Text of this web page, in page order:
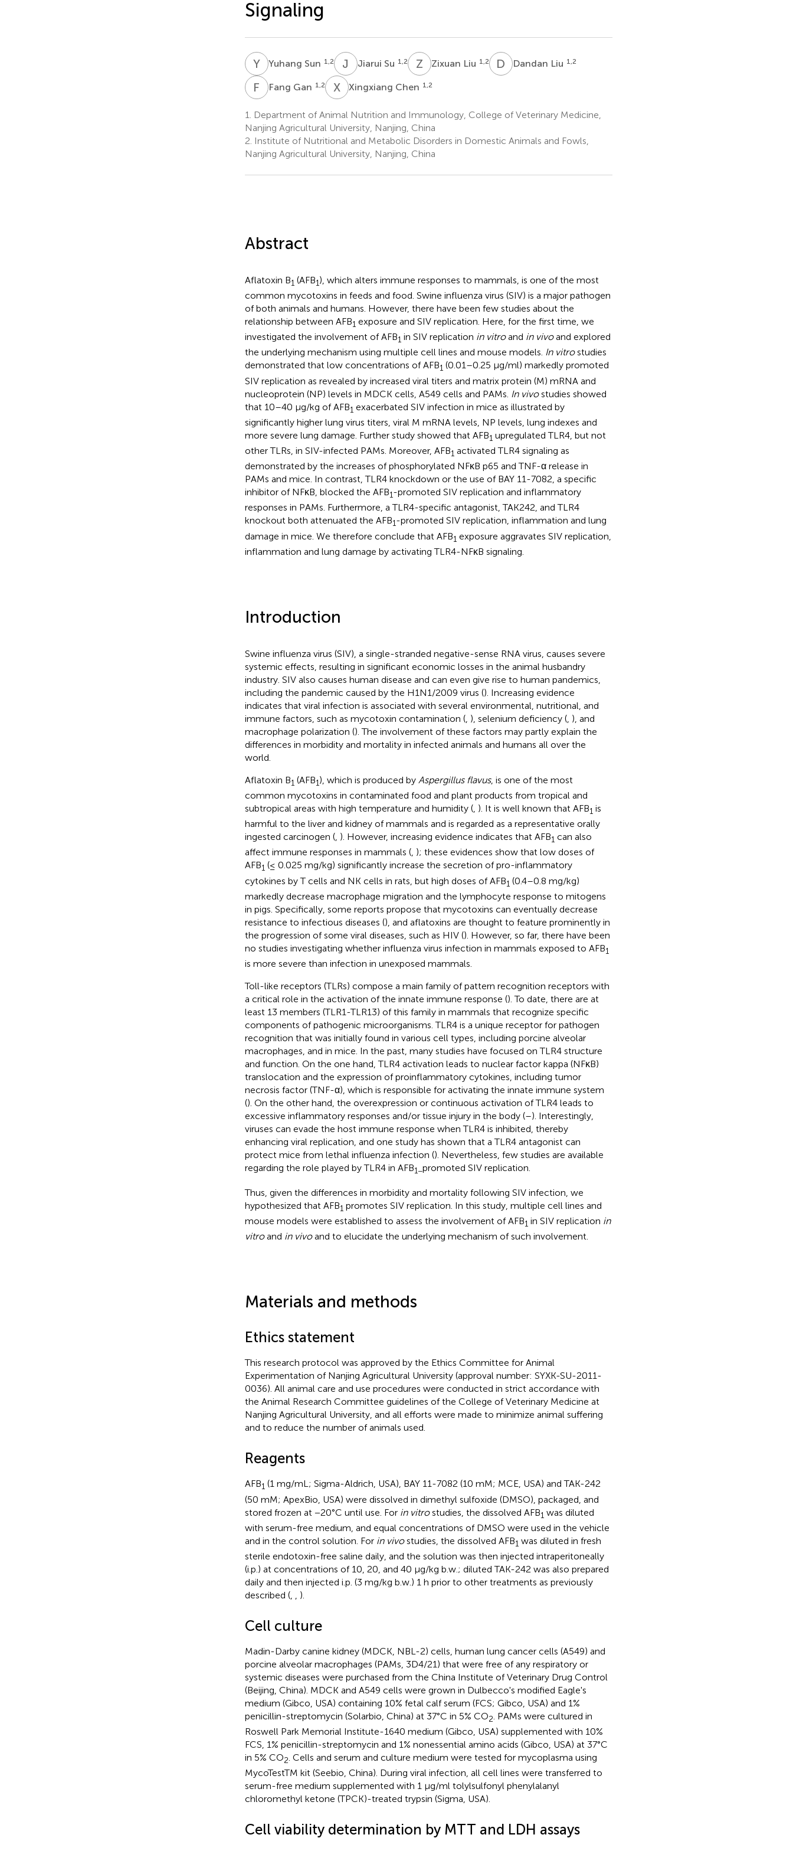
Signaling
YS Yuhang Sun 1,2 J Jiarui Su 1,2 Z Zixuan Liu 1,2 D LDandan Liu 1,2
F GFang Gan 1,2 XCXingxiang Chen 1,2
1. Department of Animal Nutrition and Immunology, College of Veterinary Medicine,
Nanjing Agricultural University, Nanjing, China
2. Institute of Nutritional and Metabolic Disorders in Domestic Animals and Fowls,
Nanjing Agricultural University, Nanjing, China
Abstract
Aflatoxin B1 (AFB1), which alters immune responses to mammals, is one of the most
common mycotoxins in feeds and food. Swine influenza virus (SIV) is a major pathogen
of both animals and humans. However, there have been few studies about the
relationship between AFB1 exposure and SIV replication. Here, for the first time, we
investigated the involvement of AFB1 in SIV replication in vitroand in vivoand explored
the underlying mechanism using multiple cell lines and mouse models. In vitrostudies
demonstrated that low concentrations of AFB1 (0.01–0.25 μg/ml) markedly promoted
SIV replication as revealed by increased viral titers and matrix protein (M) mRNA and
nucleoprotein (NP) levels in MDCK cells, A549 cells and PAMs. In vivostudies showed
that 10–40 μg/kg of AFB1 exacerbated SIV infection in mice as illustrated by
significantly higher lung virus titers, viral M mRNA levels, NP levels, lung indexes and
more severe lung damage. Further study showed that AFB1 upregulated TLR4, but not
other TLRs, in SIV-infected PAMs. Moreover, AFB1 activated TLR4 signaling as
demonstrated by the increases of phosphorylated NFκB p65 and TNF-α release in
PAMs and mice. In contrast, TLR4 knockdown or the use of BAY 11-7082, a specific
inhibitor of NFκB, blocked the AFB1-promoted SIV replication and inflammatory
responses in PAMs. Furthermore, a TLR4-specific antagonist, TAK242, and TLR4
knockout both attenuated the AFB1-promoted SIV replication, inflammation and lung
damage in mice. We therefore conclude that AFB1 exposure aggravates SIV replication,
inflammation and lung damage by activating TLR4-NFκB signaling.
Introduction
Swine influenza virus (SIV), a single-stranded negative-sense RNA virus, causes severe
systemic effects, resulting in significant economic losses in the animal husbandry
industry. SIV also causes human disease and can even give rise to human pandemics,
including the pandemic caused by the H1N1/2009 virus (). Increasing evidence
indicates that viral infection is associated with several environmental, nutritional, and
immune factors, such as mycotoxin contamination (, ), selenium deficiency (, ), and
macrophage polarization (). The involvement of these factors may partly explain the
differences in morbidity and mortality in infected animals and humans all over the
world.
Aflatoxin B1 (AFB1), which is produced by Aspergillus flavus, is one of the most
common mycotoxins in contaminated food and plant products from tropical and
subtropical areas with high temperature and humidity (, ). It is well known that AFB1 is
harmful to the liver and kidney of mammals and is regarded as a representative orally
ingested carcinogen (, ). However, increasing evidence indicates that AFB1 can also
affect immune responses in mammals (, ); these evidences show that low doses of
AFB1 (≤ 0.025 mg/kg) significantly increase the secretion of pro-inflammatory
cytokines by T cells and NK cells in rats, but high doses of AFB1 (0.4–0.8 mg/kg)
markedly decrease macrophage migration and the lymphocyte response to mitogens
in pigs. Specifically, some reports propose that mycotoxins can eventually decrease
resistance to infectious diseases (), and aflatoxins are thought to feature prominently in
the progression of some viral diseases, such as HIV (). However, so far, there have been
no studies investigating whether influenza virus infection in mammals exposed to AFB1
is more severe than infection in unexposed mammals.
Toll-like receptors (TLRs) compose a main family of pattern recognition receptors with
a critical role in the activation of the innate immune response (). To date, there are at
least 13 members (TLR1-TLR13) of this family in mammals that recognize specific
components of pathogenic microorganisms. TLR4 is a unique receptor for pathogen
recognition that was initially found in various cell types, including porcine alveolar
macrophages, and in mice. In the past, many studies have focused on TLR4 structure
and function. On the one hand, TLR4 activation leads to nuclear factor kappa (NFκB)
translocation and the expression of proinflammatory cytokines, including tumor
necrosis factor (TNF-α), which is responsible for activating the innate immune system
(). On the other hand, the overexpression or continuous activation of TLR4 leads to
excessive inflammatory responses and/or tissue injury in the body (–). Interestingly,
viruses can evade the host immune response when TLR4 is inhibited, thereby
enhancing viral replication, and one study has shown that a TLR4 antagonist can
protect mice from lethal influenza infection (). Nevertheless, few studies are available
regarding the role played by TLR4 in AFB1−promoted SIV replication.
Thus, given the differences in morbidity and mortality following SIV infection, we
hypothesized that AFB1 promotes SIV replication. In this study, multiple cell lines and
mouse models were established to assess the involvement of AFB1 in SIV replication in
vitroand in vivoand to elucidate the underlying mechanism of such involvement.
Materials and methods
Ethics statement
This research protocol was approved by the Ethics Committee for Animal
Experimentation of Nanjing Agricultural University (approval number: SYXK-SU-2011-
0036). All animal care and use procedures were conducted in strict accordance with
the Animal Research Committee guidelines of the College of Veterinary Medicine at
Nanjing Agricultural University, and all efforts were made to minimize animal suffering
and to reduce the number of animals used.
Reagents
AFB1 (1 mg/mL; Sigma-Aldrich, USA), BAY 11-7082 (10 mM; MCE, USA) and TAK-242
(50 mM; ApexBio, USA) were dissolved in dimethyl sulfoxide (DMSO), packaged, and
stored frozen at −20°C until use. For in vitrostudies, the dissolved AFB1 was diluted
with serum-free medium, and equal concentrations of DMSO were used in the vehicle
and in the control solution. For in vivostudies, the dissolved AFB1 was diluted in fresh
sterile endotoxin-free saline daily, and the solution was then injected intraperitoneally
(i.p.) at concentrations of 10, 20, and 40 μg/kg b.w.; diluted TAK-242 was also prepared
daily and then injected i.p. (3 mg/kg b.w.) 1 h prior to other treatments as previously
described (, , ).
Cell culture
Madin-Darby canine kidney (MDCK, NBL-2) cells, human lung cancer cells (A549) and
porcine alveolar macrophages (PAMs, 3D4/21) that were free of any respiratory or
systemic diseases were purchased from the China Institute of Veterinary Drug Control
(Beijing, China). MDCK and A549 cells were grown in Dulbecco's modified Eagle's
medium (Gibco, USA) containing 10% fetal calf serum (FCS; Gibco, USA) and 1%
penicillin-streptomycin (Solarbio, China) at 37°C in 5% CO2. PAMs were cultured in
Roswell Park Memorial Institute-1640 medium (Gibco, USA) supplemented with 10%
FCS, 1% penicillin-streptomycin and 1% nonessential amino acids (Gibco, USA) at 37°C
in 5% CO2. Cells and serum and culture medium were tested for mycoplasma using
MycoTestTM kit (Seebio, China). During viral infection, all cell lines were transferred to
serum-free medium supplemented with 1 μg/ml tolylsulfonyl phenylalanyl
chloromethyl ketone (TPCK)-treated trypsin (Sigma, USA).
Cell viability determination by MTT and LDH assays